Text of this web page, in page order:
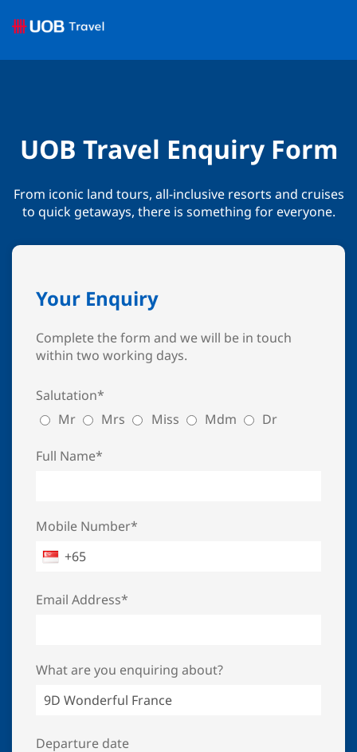
UOB Travel Enquiry Form
From iconic land tours, all-inclusive resorts and cruises
to quick getaways, there is something for everyone.
Your Enquiry
Complete the form and we will be in touch
within two working days.
Salutation*
Mr
Mrs Miss Mdm Dr
Full Name*
Mobile Number*
Email Address*
What are you enquiring about?
Departure date